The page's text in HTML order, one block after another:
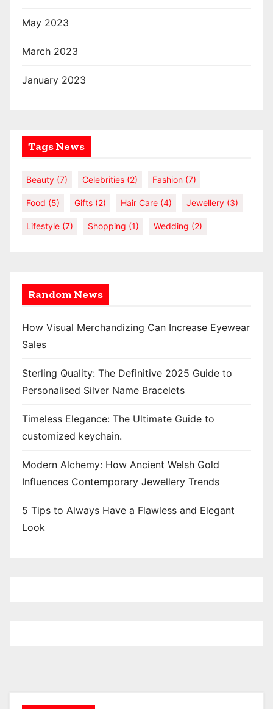
May 2023
March 2023
January 2023
Tags News
Beauty (7) Celebrities (2) Fashion (7)
Food (5) Gifts (2) Hair Care (4) Jewellery (3)
Lifestyle (7) Shopping (1) Wedding (2)
Random News
How Visual Merchandizing Can Increase Eyewear
Sales
Sterling Quality: The Definitive 2025 Guide to
Personalised Silver Name Bracelets
Timeless Elegance: The Ultimate Guide to
customized keychain.
Modern Alchemy: How Ancient Welsh Gold
Influences Contemporary Jewellery Trends
5 Tips to Always Have a Flawless and Elegant
Look